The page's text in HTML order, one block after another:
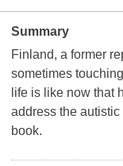
Summary
Finland, a former
sometimes
life is like now that
address the
book.